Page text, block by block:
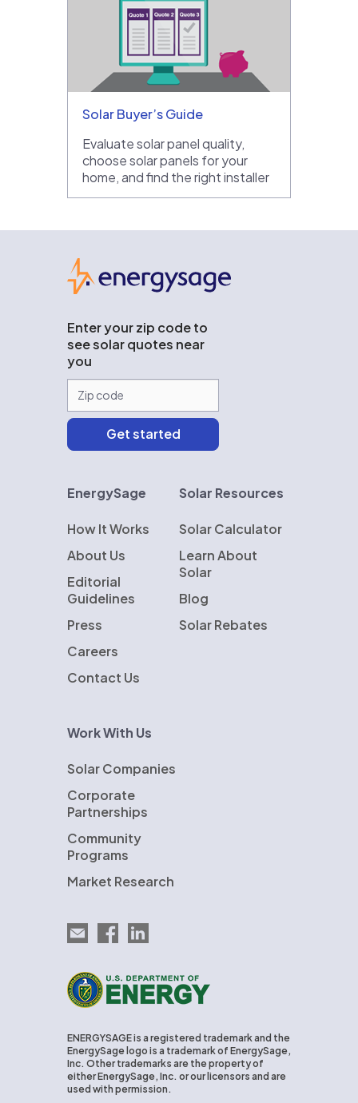
Solar Buyer’s Guide
Evaluate solar panel quality,
choose solar panels for your
home, and find the right installer
Enter your zip code to
see solar quotes near
you
EnergySage
How It Works
About Us
Editorial
Guidelines
Press
Careers
Contact Us
Solar Resources
Solar Calculator
Learn About
Solar
Blog
Solar Rebates
Work With Us
Solar Companies
Corporate
Partnerships
Community
Programs
Market Research
Email EnergySage
EnergySage on Facebook
EnergySage on LinkedIn
U.S. Department of Energy
ENERGYSAGE is a registered trademark and the
EnergySage logo is a trademark of EnergySage,
Inc. Other trademarks are the property of
either EnergySage, Inc. or our licensors and are
used with permission.